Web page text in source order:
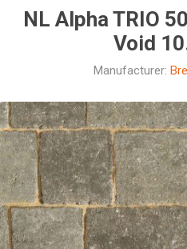
NL Alpha TRIO
Void
Manufacturer: